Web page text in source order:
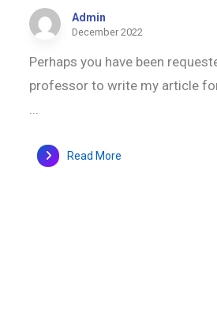
Admin
December 2022
Perhaps you have been
professor to write my article
...
Read More